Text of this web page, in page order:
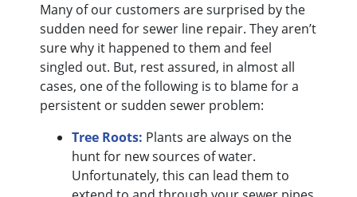
Many of our customers are surprised by the
sudden need for sewer line repair. They aren’t
sure why it happened to them and feel
singled out. But, rest assured, in almost all
cases, one of the following is to blame for a
persistent or sudden sewer problem:
Tree Roots: Plants are always on the
hunt for new sources of water.
Unfortunately, this can lead them to